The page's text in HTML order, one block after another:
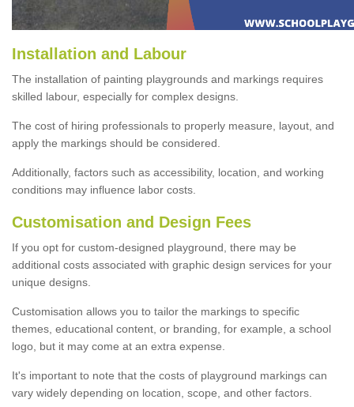
Installation and Labour
The installation of painting playgrounds and markings requires
skilled labour, especially for complex designs.
The cost of hiring professionals to properly measure, layout, and
apply the markings should be considered.
Additionally, factors such as accessibility, location, and working
conditions may influence labor costs.
Customisation and Design Fees
If you opt for custom-designed playground, there may be
additional costs associated with graphic design services for your
unique designs.
Customisation allows you to tailor the markings to specific
themes, educational content, or branding, for example, a school
logo, but it may come at an extra expense.
It's important to note that the costs of playground markings can
vary widely depending on location, scope, and other factors.